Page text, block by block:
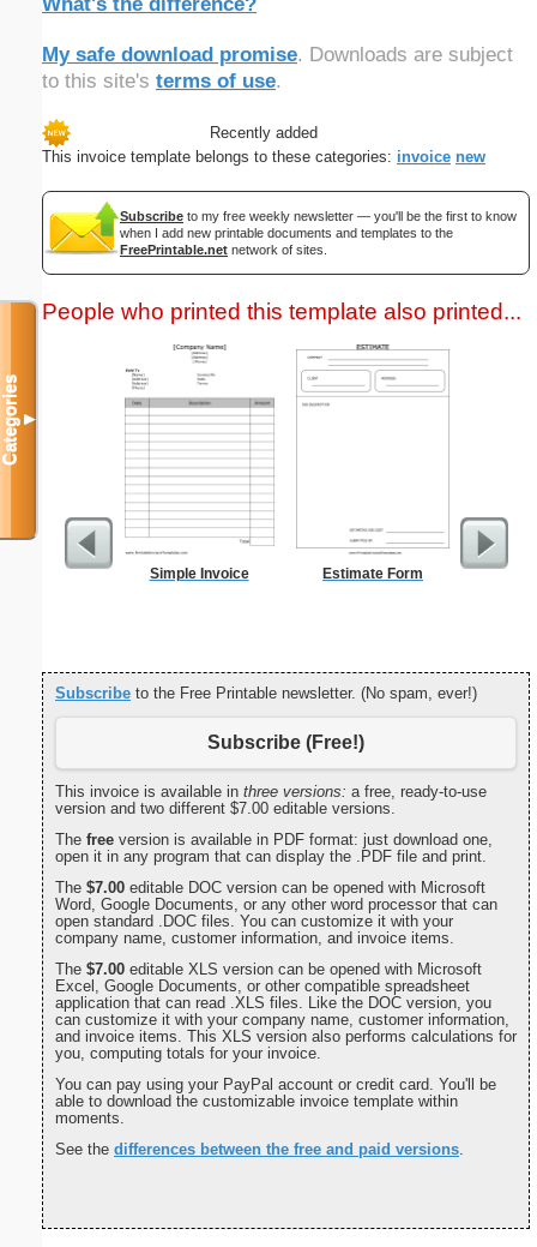
My safe download promise. Downloads are subject
to this site's terms of use.
Recently added
This invoice template belongs to these categories: invoice new
Subscribe to my free weekly newsletter — you'll be the first to know
when I add new printable documents and templates to the
FreePrintable.net network of sites.
People who printed this template also printed...
Simple Invoice Estimate Form
Weekly
Subscribe to the Free Printable newsletter. (No spam, ever!)
Subscribe (Free!)
This invoice is available in three versions: a free, ready-to-use
version and two different $7.00 editable versions.
The free version is available in PDF format: just download one,
open it in any program that can display the .PDF file and print.
The $7.00 editable DOC version can be opened with Microsoft
Word, Google Documents, or any other word processor that can
open standard .DOC files. You can customize it with your
company name, customer information, and invoice items.
The $7.00 editable XLS version can be opened with Microsoft
Excel, Google Documents, or other compatible spreadsheet
application that can read .XLS files. Like the DOC version, you
can customize it with your company name, customer information,
and invoice items. This XLS version also performs calculations for
you, computing totals for your invoice.
You can pay using your PayPal account or credit card. You'll be
able to download the customizable invoice template within
moments.
See the differences between the free and paid versions.
Categories▼